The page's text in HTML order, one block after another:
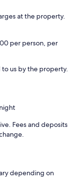
at the property.
per person, per
us by the property.
Fees and deposits
depending on